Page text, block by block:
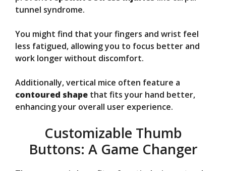
tunnel syndrome.
You might find that your fingers and wrist feel
less fatigued, allowing you to focus better and
work longer without discomfort.
Additionally, vertical mice often feature a
contoured shape that fits your hand better,
enhancing your overall user experience.
Customizable Thumb
Buttons: A Game Changer